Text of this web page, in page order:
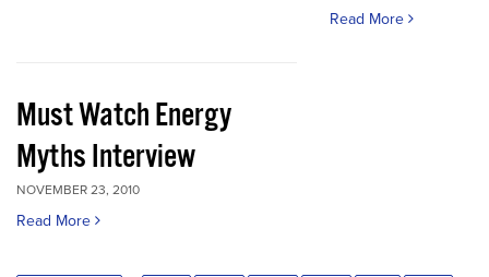
Read More
Must Watch Energy
Myths Interview
NOVEMBER 23, 2010
Read More